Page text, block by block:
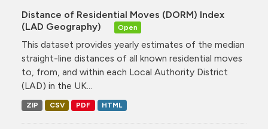
Distance of Residential Moves (DORM) Index
(LAD Geography)
Open
This dataset provides yearly estimates of the median
straight-line distances of all known residential moves
to, from, and within each Local Authority District
(LAD) in the UK...
ZIP CSV PDF HTML